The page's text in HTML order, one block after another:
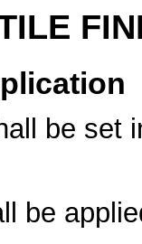
be set
be